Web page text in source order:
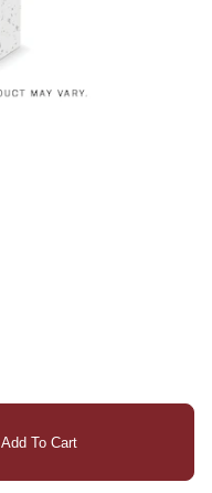
Add To Cart